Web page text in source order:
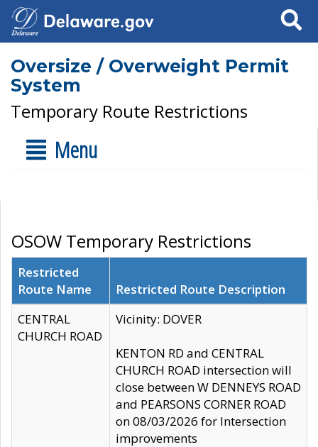
Search
Oversize / Overweight Permit
System
Temporary Route Restrictions
Menu
OSOW Temporary Restrictions
Restricted
Route Name
Restricted Route Description
CENTRAL
CHURCH ROAD
Vicinity: DOVER
KENTON RD and CENTRAL
CHURCH ROAD intersection will
close between W DENNEYS ROAD
and PEARSONS CORNER ROAD
on 08/03/2026 for Intersection
improvements